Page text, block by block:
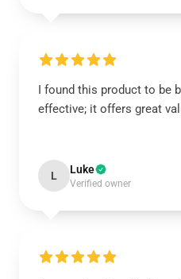
I found this product to be
effective; it offers great
L Luke
Verified owner